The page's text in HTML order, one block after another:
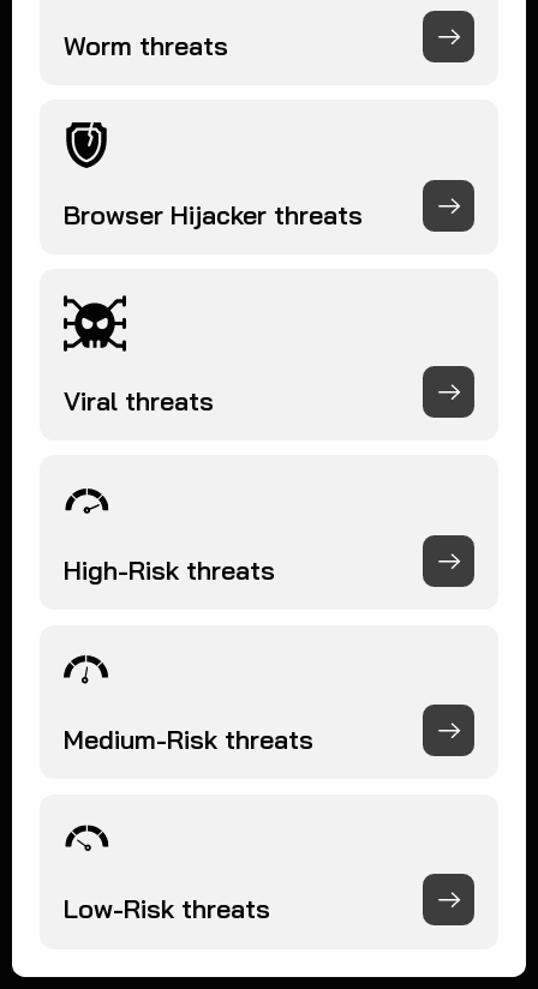
Worm threats
Browser Hijacker threats
Viral threats
High-Risk threats
Medium-Risk threats
Low-Risk threats